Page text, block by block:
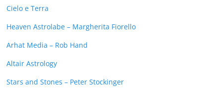
Cielo e Terra
Heaven Astrolabe – Margherita Fiorello
Arhat Media – Rob Hand
Altair Astrology
Stars and Stones – Peter Stockinger